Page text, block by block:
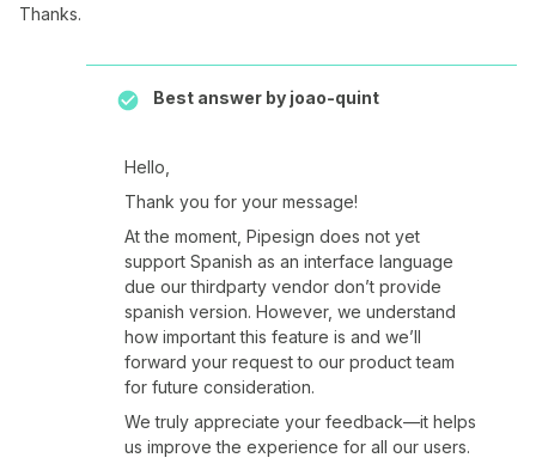
Thanks.
Best answer by joao-quint
Hello,
Thank you for your message!
At the moment, Pipesign does not yet
support Spanish as an interface language
due our thirdparty vendor don’t provide
spanish version. However, we understand
how important this feature is and we’ll
forward your request to our product team
for future consideration.
We truly appreciate your feedback—it helps
us improve the experience for all our users.